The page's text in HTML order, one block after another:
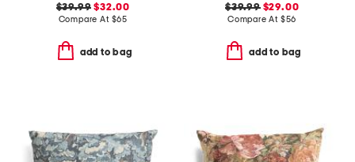
$39.99 $32.00
Compare At $65
add to bag
$39.99$29.00
Compare At $56
add to bag